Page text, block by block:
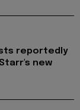
reportedly
new